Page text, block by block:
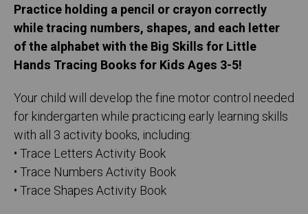
Practice holding a pencil or crayon correctly
while tracing numbers, shapes, and each letter
of the alphabet with the Big Skills for Little
Hands Tracing Books for Kids Ages 3-5!
Your child will develop the fine motor control needed
for kindergarten while practicing early learning skills
with all 3 activity books, including:
• Trace Letters Activity Book
• Trace Numbers Activity Book
• Trace Shapes Activity Book